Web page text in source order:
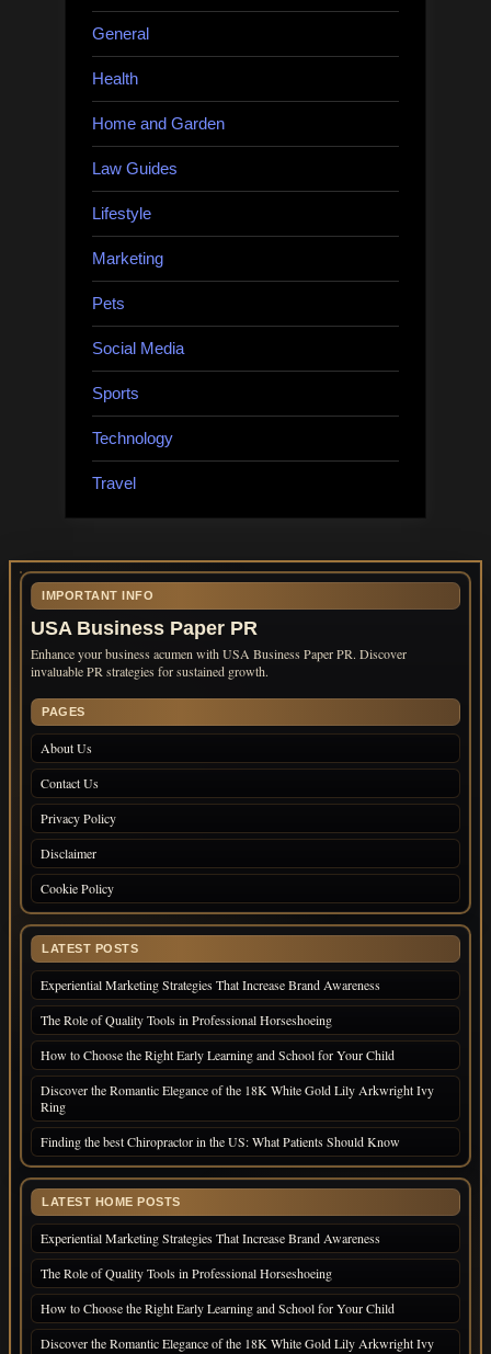
General
Health
Home and Garden
Law Guides
Lifestyle
Marketing
Pets
Social Media
Sports
Technology
Travel
IMPORTANT INFO
USA Business Paper PR
Enhance your business acumen with USA Business Paper PR. Discover
invaluable PR strategies for sustained growth.
PAGES
About Us
Contact Us
Privacy Policy
Disclaimer
Cookie Policy
LATEST POSTS
Experiential Marketing Strategies That Increase Brand Awareness
The Role of Quality Tools in Professional Horseshoeing
How to Choose the Right Early Learning and School for Your Child
Discover the Romantic Elegance of the 18K White Gold Lily Arkwright Ivy
Ring
Finding the best Chiropractor in the US: What Patients Should Know
LATEST HOME POSTS
Experiential Marketing Strategies That Increase Brand Awareness
The Role of Quality Tools in Professional Horseshoeing
How to Choose the Right Early Learning and School for Your Child
Discover the Romantic Elegance of the 18K White Gold Lily Arkwright Ivy